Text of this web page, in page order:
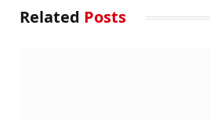
Related Posts